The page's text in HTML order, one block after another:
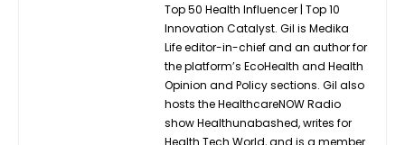
Top 50 Health Influencer | Top 10
Innovation Catalyst. Gil is Medika
Life editor-in-chief and an author for
the platform’s EcoHealth and Health
Opinion and Policy sections. Gil also
hosts the HealthcareNOW Radio
show Healthunabashed, writes for
Health Tech World, and is a member